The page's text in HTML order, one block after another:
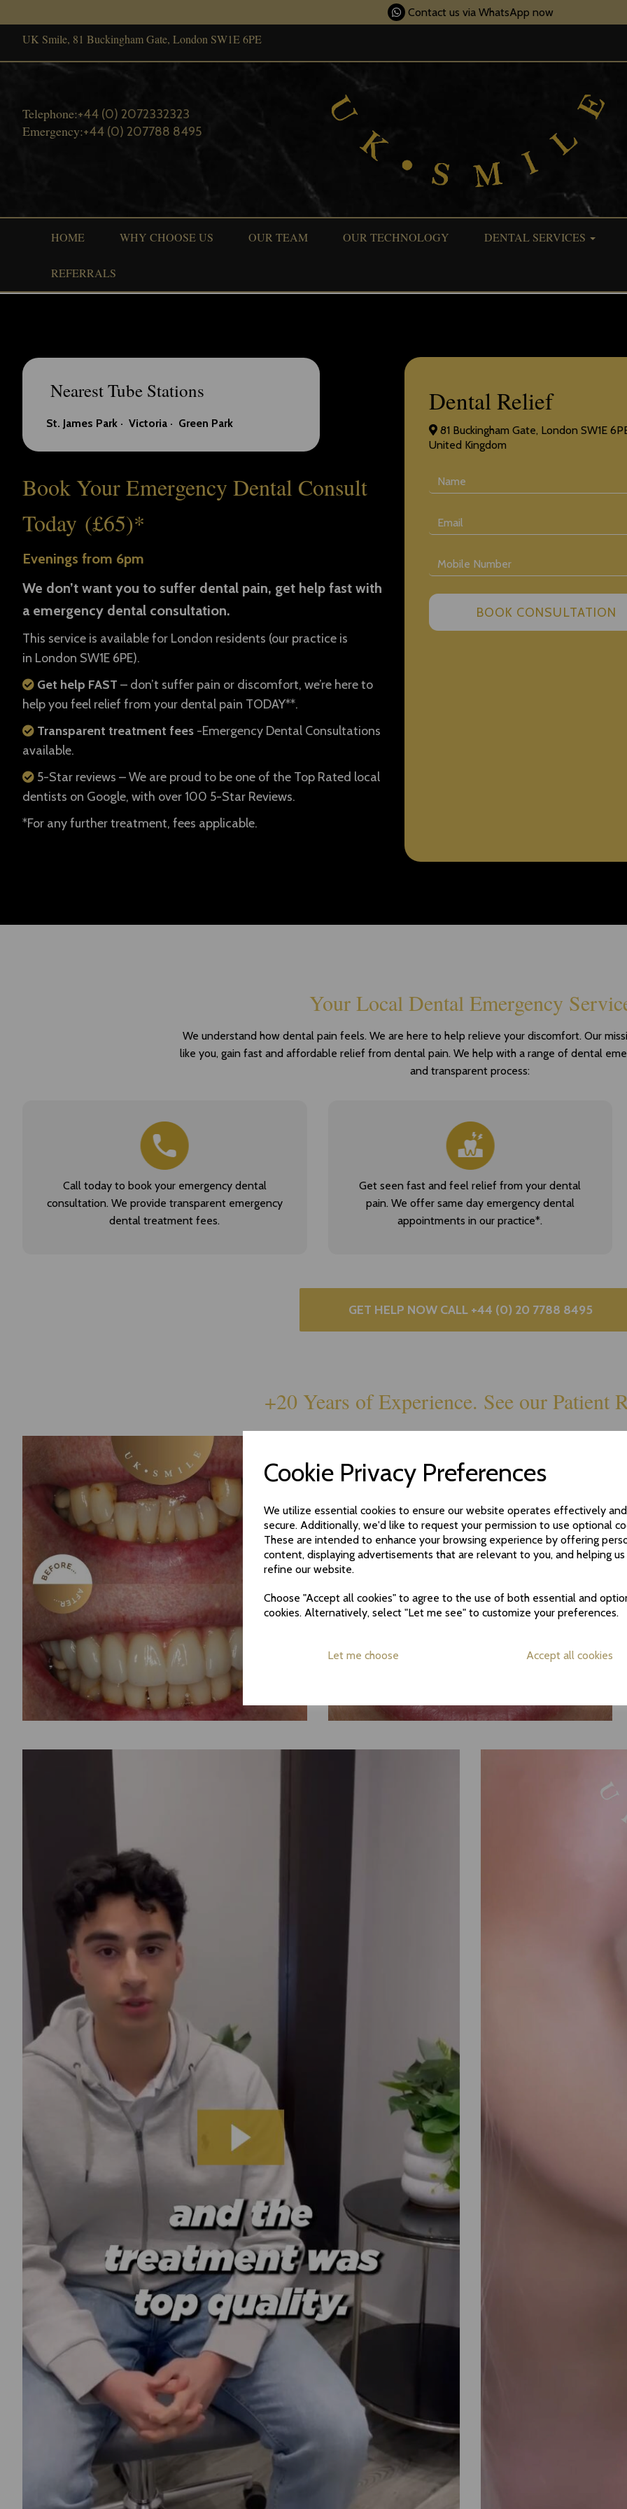
Cookie Privacy Preferences
We utilize essential cookies to ensure our website operates effectively
secure. Additionally, we'd like to request your permission to use optional
These are intended to enhance your browsing experience by offering
content, displaying advertisements that are relevant to you, and helping
refine our website.
Choose "Accept all cookies" to agree to the use of both essential and
cookies. Alternatively, select "Let me see" to customize your preferences.
Let me choose Accept all cookies
Contact us via WhatsApp now
UK Smile, 81 Buckingham Gate, London SW1E 6PE
Telephone:+44 (0) 2072332323
Emergency:+44 (0) 207788 8495
HOME WHY CHOOSE US OUR TEAM OUR TECHNOLOGY DENTAL SERVICES
REFERRALS
Nearest Tube Stations
St. James Park · Victoria · Green Park
Book Your Emergency Dental Consult
Today (£65)*
Evenings from 6pm
We don’t want you to suffer dental pain, get help fast with
a emergency dental consultation.
This service is available for London residents (our practice is
in London SW1E 6PE).
Get help FAST – don’t suffer pain or discomfort, we’re here to
help you feel relief from your dental pain TODAY**.
Transparent treatment fees -Emergency Dental Consultations
available.
5-Star reviews – We are proud to be one of the Top Rated local
dentists on Google, with over 100 5-Star Reviews.
*For any further treatment, fees applicable.
Dental Relief
81 Buckingham Gate, London SW1E
United Kingdom
Your Local Dental Emergency
We understand how dental pain feels. We are here to help relieve your discomfort. Our
like you, gain fast and affordable relief from dental pain. We help with a range of dental
and transparent process:
Call today to book your emergency dental
consultation. We provide transparent emergency
dental treatment fees.
Get seen fast and feel relief from your dental
pain. We offer same day emergency dental
appointments in our practice*.
GET HELP NOW CALL +44 (0) 20 7788 8495
+20 Years of Experience. See our Patient